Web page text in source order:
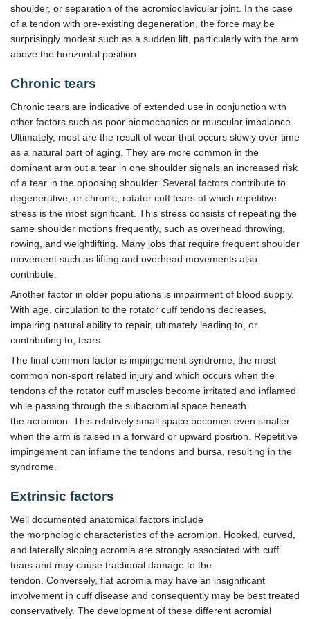
shoulder, or separation of the acromioclavicular joint. In the case
of a tendon with pre-existing degeneration, the force may be
surprisingly modest such as a sudden lift, particularly with the arm
above the horizontal position.
Chronic tears
Chronic tears are indicative of extended use in conjunction with
other factors such as poor biomechanics or muscular imbalance.
Ultimately, most are the result of wear that occurs slowly over time
as a natural part of aging. They are more common in the
dominant arm but a tear in one shoulder signals an increased risk
of a tear in the opposing shoulder. Several factors contribute to
degenerative, or chronic, rotator cuff tears of which repetitive
stress is the most significant. This stress consists of repeating the
same shoulder motions frequently, such as overhead throwing,
rowing, and weightlifting. Many jobs that require frequent shoulder
movement such as lifting and overhead movements also
contribute.
Another factor in older populations is impairment of blood supply.
With age, circulation to the rotator cuff tendons decreases,
impairing natural ability to repair, ultimately leading to, or
contributing to, tears.
The final common factor is impingement syndrome, the most
common non-sport related injury and which occurs when the
tendons of the rotator cuff muscles become irritated and inflamed
while passing through the subacromial space beneath
the acromion. This relatively small space becomes even smaller
when the arm is raised in a forward or upward position. Repetitive
impingement can inflame the tendons and bursa, resulting in the
syndrome.
Extrinsic factors
Well documented anatomical factors include
the morphologic characteristics of the acromion. Hooked, curved,
and laterally sloping acromia are strongly associated with cuff
tears and may cause tractional damage to the
tendon. Conversely, flat acromia may have an insignificant
involvement in cuff disease and consequently may be best treated
conservatively. The development of these different acromial